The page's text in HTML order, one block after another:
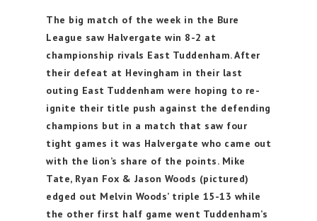
The big match of the week in the Bure
League saw Halvergate win 8-2 at
championship rivals East Tuddenham. After
their defeat at Hevingham in their last
outing East Tuddenham were hoping to re-
ignite their title push against the defending
champions but in a match that saw four
tight games it was Halvergate who came out
with the lion’s share of the points. Mike
Tate, Ryan Fox & Jason Woods (pictured)
edged out Melvin Woods’ triple 15-13 while
the other first half game went Tuddenham’s